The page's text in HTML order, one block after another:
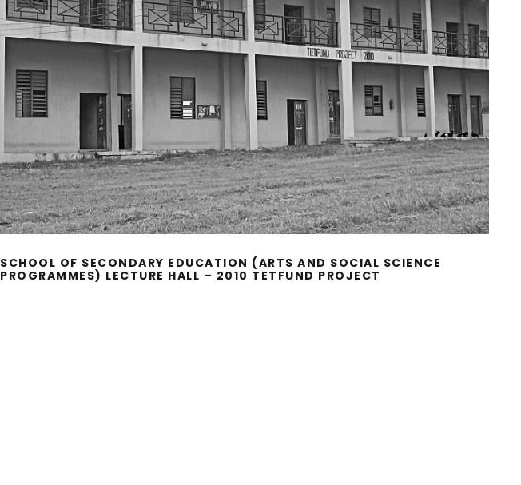
SCHOOL OF SECONDARY EDUCATION (ARTS AND SOCIAL SCIENCE
PROGRAMMES) LECTURE HALL – 2010 TETFUND PROJECT